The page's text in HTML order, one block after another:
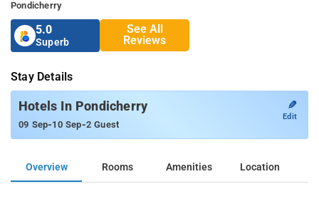
Pondicherry
5.0
Superb
See All
Reviews
Stay Details
Hotels In Pondicherry
09 Sep-10 Sep-2 Guest
✎
Edit
Overview Rooms Amenities Location